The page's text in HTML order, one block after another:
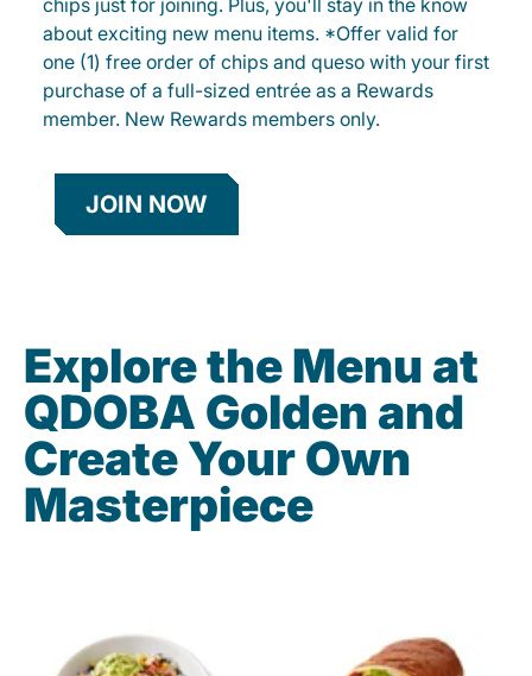
chips just for joining. Plus, you'll stay in the know
about exciting new menu items. *Offer valid for
one (1) free order of chips and queso with your first
purchase of a full-sized entrée as a Rewards
member. New Rewards members only.
JOIN NOW
Explore the Menu at
QDOBA Golden and
Create Your Own
Masterpiece